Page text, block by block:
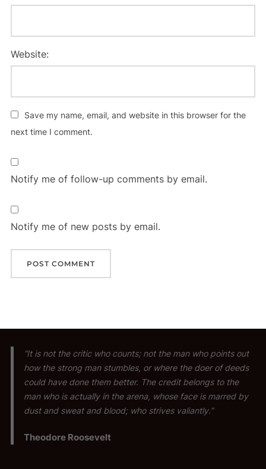
Website:
Save my name, email, and website in this browser for the
next time I comment.
Notify me of follow-up comments by email.
Notify me of new posts by email.
“It is not the critic who counts; not the man who points out
how the strong man stumbles, or where the doer of deeds
could have done them better. The credit belongs to the
man who is actually in the arena, whose face is marred by
dust and sweat and blood; who strives valiantly.”
Theodore Roosevelt